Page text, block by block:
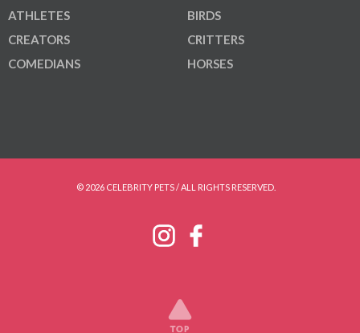
ATHLETES
CREATORS
COMEDIANS
BIRDS
CRITTERS
HORSES
© 2026 CELEBRITY PETS / ALL RIGHTS RESERVED.